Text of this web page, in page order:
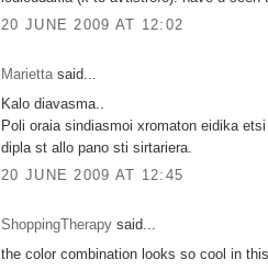
20 JUNE 2009 AT 12:02
Mariettasaid...
Kalo diavasma..
Poli oraia sindiasmoi xromaton eidika
dipla st allo pano sti sirtariera.
20 JUNE 2009 AT 12:45
ShoppingTherapy said...
the color combination looks so cool in